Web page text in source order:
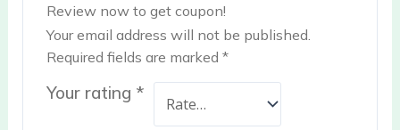
Review now to get coupon!
Your email address will not be published.
Required fields are marked*
Your rating *